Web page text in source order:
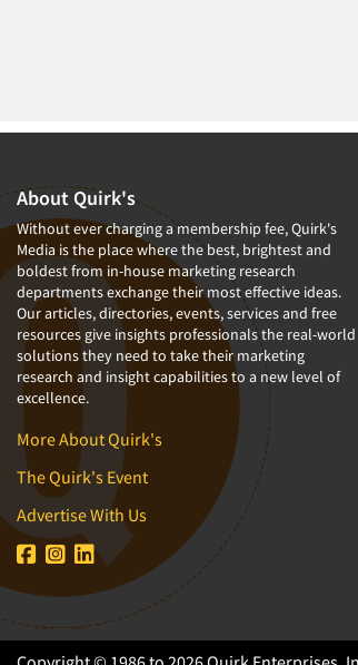
About Quirk's
Without ever charging a membership fee, Quirk's
Media is the place where the best, brightest and
boldest from in-house marketing research
departments exchange their most effective ideas.
Our articles, directories, events, services and free
resources give insights professionals the real-world
solutions they need to take their marketing
research and insight capabilities to a new level of
excellence.
More About Quirk's
The Quirk's Event
Advertise With Us